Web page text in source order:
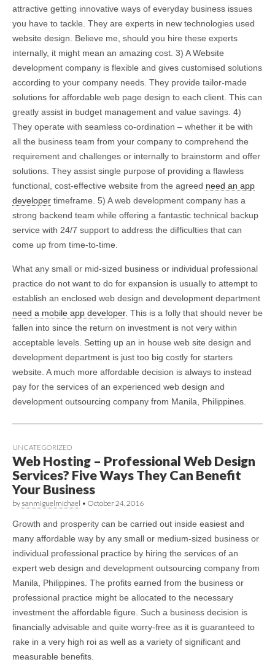
attractive getting innovative ways of everyday business issues
you have to tackle. They are experts in new technologies used
website design. Believe me, should you hire these experts
internally, it might mean an amazing cost. 3) A Website
development company is flexible and gives customised solutions
according to your company needs. They provide tailor-made
solutions for affordable web page design to each client. This can
greatly assist in budget management and value savings. 4)
They operate with seamless co-ordination – whether it be with
all the business team from your company to comprehend the
requirement and challenges or internally to brainstorm and offer
solutions. They assist single purpose of providing a flawless
functional, cost-effective website from the agreed need an app
developer timeframe. 5) A web development company has a
strong backend team while offering a fantastic technical backup
service with 24/7 support to address the difficulties that can
come up from time-to-time.
What any small or mid-sized business or individual professional
practice do not want to do for expansion is usually to attempt to
establish an enclosed web design and development department
need a mobile app developer. This is a folly that should never be
fallen into since the return on investment is not very within
acceptable levels. Setting up an in house web site design and
development department is just too big costly for starters
website. A much more affordable decision is always to instead
pay for the services of an experienced web design and
development outsourcing company from Manila, Philippines.
UNCATEGORIZED
Web Hosting – Professional Web Design
Services? Five Ways They Can Benefit
Your Business
by sanmiguelmichael • October 24, 2016
Growth and prosperity can be carried out inside easiest and
many affordable way by any small or medium-sized business or
individual professional practice by hiring the services of an
expert web design and development outsourcing company from
Manila, Philippines. The profits earned from the business or
professional practice might be allocated to the necessary
investment the affordable figure. Such a business decision is
financially advisable and quite worry-free as it is guaranteed to
rake in a very high roi as well as a variety of significant and
measurable benefits.